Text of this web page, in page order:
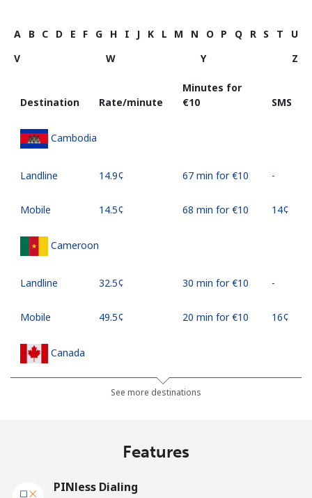
A B C D E F G H I J K L M N O P Q R S T
U
V
W Y Z
Destination Rate/minute
Minutes for
⁦€10⁩
SMS
Cambodia
Landline ⁦14.9¢⁩ 67 min for ⁦€10⁩ -
Mobile ⁦14.5¢⁩ 68 min for ⁦€10⁩ ⁦14¢⁩
Cameroon
Landline ⁦32.5¢⁩ 30 min for ⁦€10⁩ -
Mobile ⁦49.5¢⁩ 20 min for ⁦€10⁩ ⁦16¢⁩
Canada
1000 min for
See more destinations
Features
PINless Dialing